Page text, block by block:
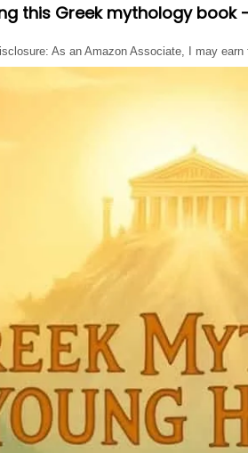
this Greek mythology
As an Amazon Associate, I may earn